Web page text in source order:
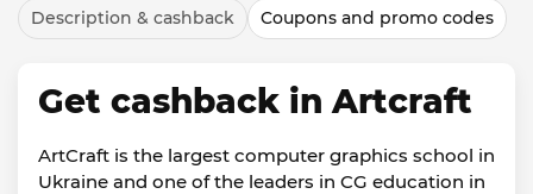
Description & cashback Coupons and promo codes
Get cashback in Artcraft
ArtCraft is the largest computer graphics school in
Ukraine and one of the leaders in CG education in